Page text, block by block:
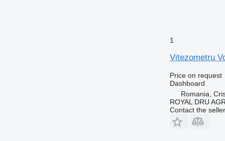
1
Vitezometru
Price on request
Dashboard
Romania,
ROYAL DRU
Contact the seller